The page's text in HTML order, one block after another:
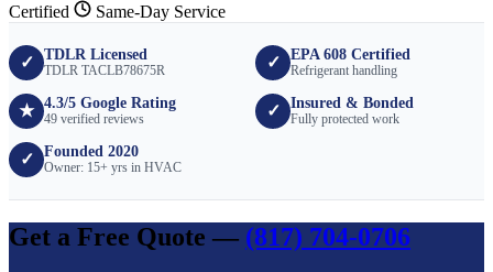
Certified
Same-Day Service
✓ TDLR Licensed
TDLR TACLB78675R ✓ EPA 608 Certified
Refrigerant handling
★ 4.3/5 Google Rating
49 verified reviews ✓ Insured & Bonded
Fully protected work
✓ Founded 2020
Owner: 15+ yrs in HVAC
Get a Free Quote — (817) 704-0706